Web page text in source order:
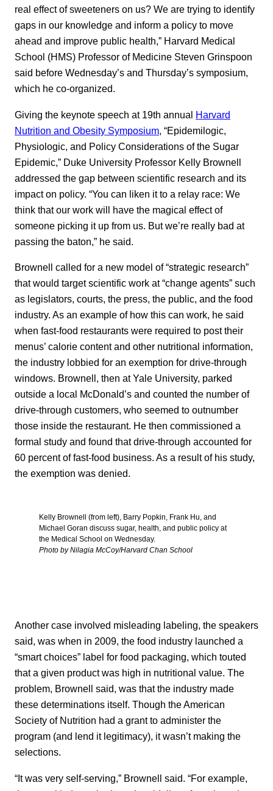
real effect of sweeteners on us? We are trying to identify
gaps in our knowledge and inform a policy to move
ahead and improve public health,” Harvard Medical
School (HMS) Professor of Medicine Steven Grinspoon
said before Wednesday’s and Thursday’s symposium,
which he co-organized.
Giving the keynote speech at 19th annual Harvard
Nutrition and Obesity Symposium, “Epidemilogic,
Physiologic, and Policy Considerations of the Sugar
Epidemic,” Duke University Professor Kelly Brownell
addressed the gap between scientific research and its
impact on policy. “You can liken it to a relay race: We
think that our work will have the magical effect of
someone picking it up from us. But we’re really bad at
passing the baton,” he said.
Brownell called for a new model of “strategic research”
that would target scientific work at “change agents” such
as legislators, courts, the press, the public, and the food
industry. As an example of how this can work, he said
when fast-food restaurants were required to post their
menus’ calorie content and other nutritional information,
the industry lobbied for an exemption for drive-through
windows. Brownell, then at Yale University, parked
outside a local McDonald’s and counted the number of
drive-through customers, who seemed to outnumber
those inside the restaurant. He then commissioned a
formal study and found that drive-through accounted for
60 percent of fast-food business. As a result of his study,
the exemption was denied.
Kelly Brownell (from left), Barry Popkin, Frank Hu, and
Michael Goran discuss sugar, health, and public policy at
the Medical School on Wednesday.
Photo by Nilagia McCoy/Harvard Chan School
Another case involved misleading labeling, the speakers
said, was when in 2009, the food industry launched a
“smart choices” label for food packaging, which touted
that a given product was high in nutritional value. The
problem, Brownell said, was that the industry made
these determinations itself. Though the American
Society of Nutrition had a grant to administer the
program (and lend it legitimacy), it wasn’t making the
selections.
“It was very self-serving,” Brownell said. “For example,